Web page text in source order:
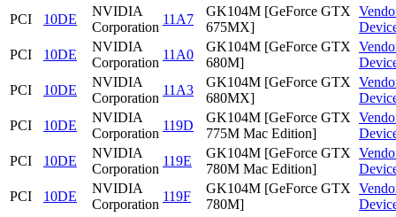
PCI
10DE
NVIDIA
Corporation
11A7
GK104M [GeForce GTX
675MX]
PCI
10DE
NVIDIA
Corporation
11A0
GK104M [GeForce GTX
680M]
PCI
10DE
NVIDIA
Corporation
11A3
GK104M [GeForce GTX
680MX]
PCI
10DE
NVIDIA
Corporation
119D
GK104M [GeForce GTX
775M Mac Edition]
PCI
10DE
NVIDIA
Corporation
119E
GK104M [GeForce GTX
780M Mac Edition]
PCI
10DE
NVIDIA
Corporation
119F
GK104M [GeForce GTX
780M]